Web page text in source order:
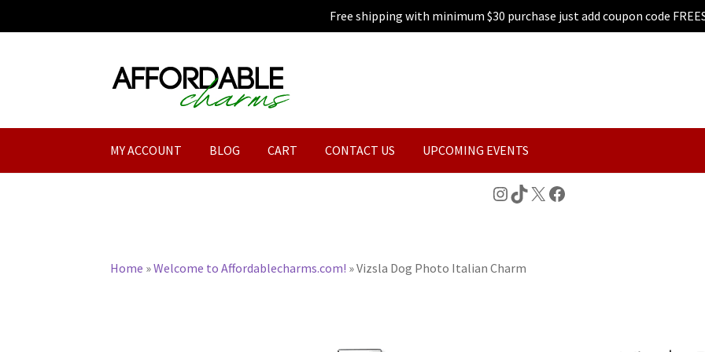
Free shipping with minimum $30 purchase just add coupon code
Skip
to
Skip
to
MY ACCOUNT BLOG CART CONTACT US UPCOMING EVENTS
Instagram
TikTok
X Facebook
Home »Welcome to Affordablecharms.com! »Vizsla Dog Photo Italian Charm